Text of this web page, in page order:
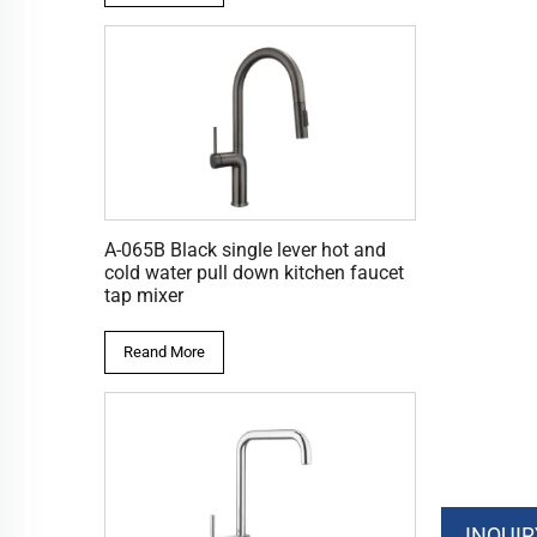
A-065B Black single lever hot and
cold water pull down kitchen faucet
tap mixer
Reand More